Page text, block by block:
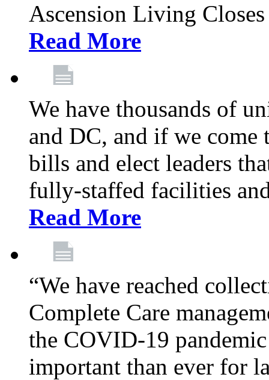
Ascension Living
Read More
We have thousands of
and DC, and if we come
bills and elect leaders
fully-staffed facilities
Read More
“We have reached
Complete Care
the COVID-19
important than ever for